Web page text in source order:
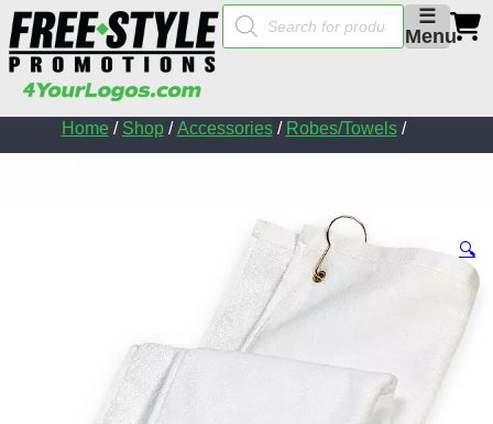
☰
Menu
Products
search
Home/ Shop/Accessories/ Robes/Towels/
🔍